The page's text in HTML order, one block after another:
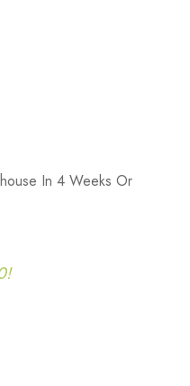
In 4 Weeks Or